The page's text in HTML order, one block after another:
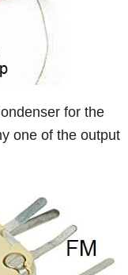
for the
one of the output